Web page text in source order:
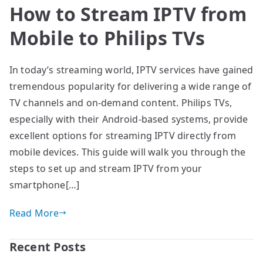
How to Stream IPTV from
Mobile to Philips TVs
In today’s streaming world, IPTV services have gained
tremendous popularity for delivering a wide range of
TV channels and on-demand content. Philips TVs,
especially with their Android-based systems, provide
excellent options for streaming IPTV directly from
mobile devices. This guide will walk you through the
steps to set up and stream IPTV from your
smartphone[…]
Read More
Recent Posts